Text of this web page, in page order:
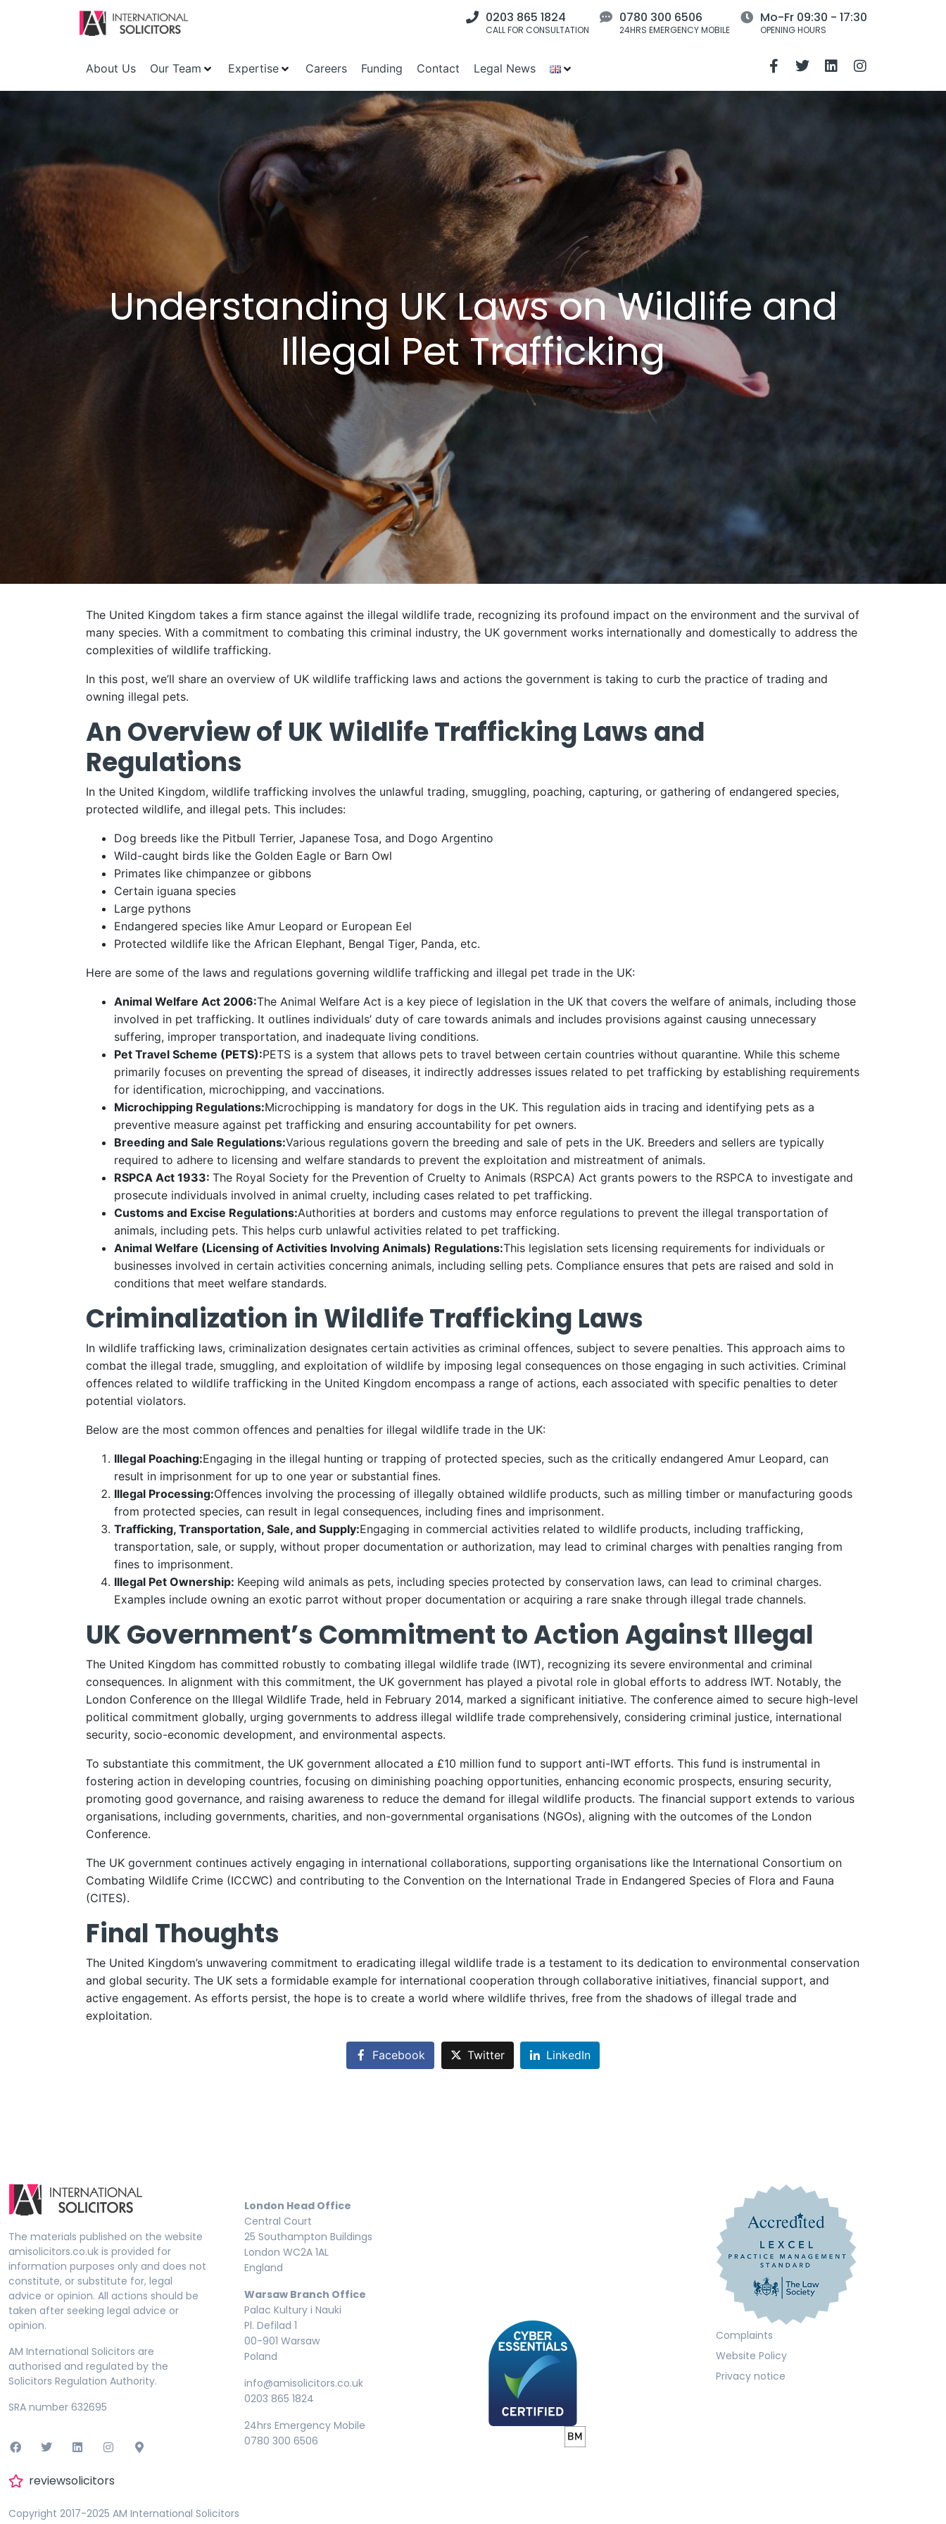
0203 865 1824
CALL FOR CONSULTATION
0780 300 6506
24HRS EMERGENCY MOBILE
Mo-Fr 09:30 - 17:30
OPENING HOURS
About Us Our Team Expertise Careers Funding Contact Legal News
Understanding UK Laws on Wildlife and
Illegal Pet Trafficking
The United Kingdom takes a firm stance against the illegal wildlife trade, recognizing its profound impact on the environment and the survival of
many species. With a commitment to combating this criminal industry, the UK government works internationally and domestically to address the
complexities of wildlife trafficking.
In this post, we’ll share an overview of UK wildlife trafficking laws and actions the government is taking to curb the practice of trading and
owning illegal pets.
An Overview of UK Wildlife Trafficking Laws and
Regulations
In the United Kingdom, wildlife trafficking involves the unlawful trading, smuggling, poaching, capturing, or gathering of endangered species,
protected wildlife, and illegal pets. This includes:
Dog breeds like the Pitbull Terrier, Japanese Tosa, and Dogo Argentino
Wild-caught birds like the Golden Eagle or Barn Owl
Primates like chimpanzee or gibbons
Certain iguana species
Large pythons
Endangered species like Amur Leopard or European Eel
Protected wildlife like the African Elephant, Bengal Tiger, Panda, etc.
Here are some of the laws and regulations governing wildlife trafficking and illegal pet trade in the UK:
Animal Welfare Act 2006:The Animal Welfare Act is a key piece of legislation in the UK that covers the welfare of animals, including those
involved in pet trafficking. It outlines individuals’ duty of care towards animals and includes provisions against causing unnecessary
suffering, improper transportation, and inadequate living conditions.
Pet Travel Scheme (PETS):PETS is a system that allows pets to travel between certain countries without quarantine. While this scheme
primarily focuses on preventing the spread of diseases, it indirectly addresses issues related to pet trafficking by establishing requirements
for identification, microchipping, and vaccinations.
Microchipping Regulations:Microchipping is mandatory for dogs in the UK. This regulation aids in tracing and identifying pets as a
preventive measure against pet trafficking and ensuring accountability for pet owners.
Breeding and Sale Regulations:Various regulations govern the breeding and sale of pets in the UK. Breeders and sellers are typically
required to adhere to licensing and welfare standards to prevent the exploitation and mistreatment of animals.
RSPCA Act 1933: The Royal Society for the Prevention of Cruelty to Animals (RSPCA) Act grants powers to the RSPCA to investigate and
prosecute individuals involved in animal cruelty, including cases related to pet trafficking.
Customs and Excise Regulations:Authorities at borders and customs may enforce regulations to prevent the illegal transportation of
animals, including pets. This helps curb unlawful activities related to pet trafficking.
Animal Welfare (Licensing of Activities Involving Animals) Regulations:This legislation sets licensing requirements for individuals or
businesses involved in certain activities concerning animals, including selling pets. Compliance ensures that pets are raised and sold in
conditions that meet welfare standards.
Criminalization in Wildlife Trafficking Laws
In wildlife trafficking laws, criminalization designates certain activities as criminal offences, subject to severe penalties. This approach aims to
combat the illegal trade, smuggling, and exploitation of wildlife by imposing legal consequences on those engaging in such activities. Criminal
offences related to wildlife trafficking in the United Kingdom encompass a range of actions, each associated with specific penalties to deter
potential violators.
Below are the most common offences and penalties for illegal wildlife trade in the UK:
Illegal Poaching:Engaging in the illegal hunting or trapping of protected species, such as the critically endangered Amur Leopard, can
result in imprisonment for up to one year or substantial fines.
Illegal Processing:Offences involving the processing of illegally obtained wildlife products, such as milling timber or manufacturing goods
from protected species, can result in legal consequences, including fines and imprisonment.
Trafficking, Transportation, Sale, and Supply:Engaging in commercial activities related to wildlife products, including trafficking,
transportation, sale, or supply, without proper documentation or authorization, may lead to criminal charges with penalties ranging from
fines to imprisonment.
Illegal Pet Ownership: Keeping wild animals as pets, including species protected by conservation laws, can lead to criminal charges.
Examples include owning an exotic parrot without proper documentation or acquiring a rare snake through illegal trade channels.
UK Government’s Commitment to Action Against Illegal
The United Kingdom has committed robustly to combating illegal wildlife trade (IWT), recognizing its severe environmental and criminal
consequences. In alignment with this commitment, the UK government has played a pivotal role in global efforts to address IWT. Notably, the
London Conference on the Illegal Wildlife Trade, held in February 2014, marked a significant initiative. The conference aimed to secure high-level
political commitment globally, urging governments to address illegal wildlife trade comprehensively, considering criminal justice, international
security, socio-economic development, and environmental aspects.
To substantiate this commitment, the UK government allocated a £10 million fund to support anti-IWT efforts. This fund is instrumental in
fostering action in developing countries, focusing on diminishing poaching opportunities, enhancing economic prospects, ensuring security,
promoting good governance, and raising awareness to reduce the demand for illegal wildlife products. The financial support extends to various
organisations, including governments, charities, and non-governmental organisations (NGOs), aligning with the outcomes of the London
Conference.
The UK government continues actively engaging in international collaborations, supporting organisations like the International Consortium on
Combating Wildlife Crime (ICCWC) and contributing to the Convention on the International Trade in Endangered Species of Flora and Fauna
(CITES).
Final Thoughts
The United Kingdom’s unwavering commitment to eradicating illegal wildlife trade is a testament to its dedication to environmental conservation
and global security. The UK sets a formidable example for international cooperation through collaborative initiatives, financial support, and
active engagement. As efforts persist, the hope is to create a world where wildlife thrives, free from the shadows of illegal trade and
exploitation.
Facebook Twitter LinkedIn
The materials published on the website
amisolicitors.co.uk is provided for
information purposes only and does not
constitute, or substitute for, legal
advice or opinion. All actions should be
taken after seeking legal advice or
opinion.
AM International Solicitors are
authorised and regulated by the
Solicitors Regulation Authority.
SRA number 632695
reviewsolicitors
London Head Office
Central Court
25 Southampton Buildings
London WC2A 1AL
England
Warsaw Branch Office
Palac Kultury i Nauki
Pl. Defilad 1
00-901 Warsaw
Poland
info@amisolicitors.co.uk
0203 865 1824
24hrs Emergency Mobile
0780 300 6506
Complaints
Website Policy
Privacy notice
Copyright 2017-2025 AM International Solicitors